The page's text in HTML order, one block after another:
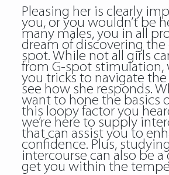
Pleasing her is clearly
you, or you wouldn’t be
many males, you in all
dream of discovering the
spot. While not all girls
from G-spot stimulation,
you tricks to navigate the
see how she responds.
want to hone the basics
this loopy factor you
we’re here to supply
that can assist you to
confidence. Plus,
intercourse can also be a
get you within the